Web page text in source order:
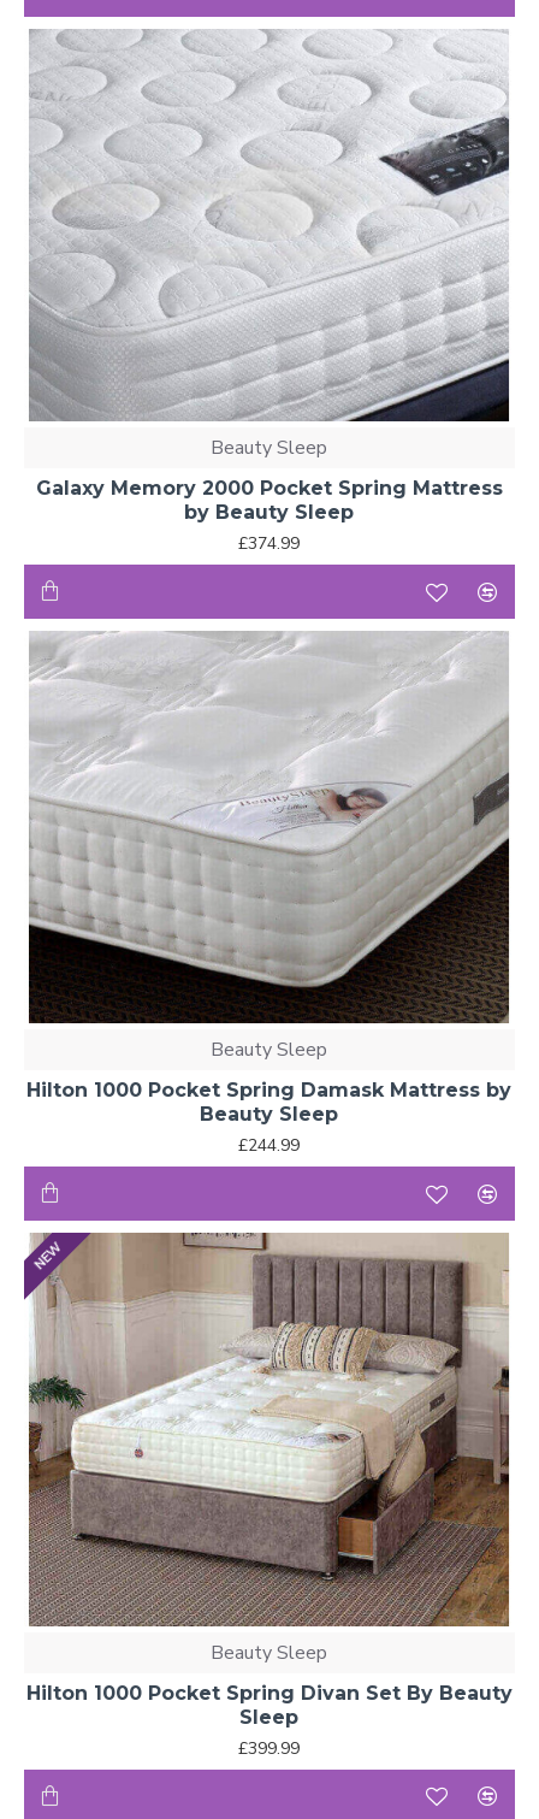
Beauty Sleep
Galaxy Memory 2000 Pocket Spring Mattress
by Beauty Sleep
£374.99
Beauty Sleep
Hilton 1000 Pocket Spring Damask Mattress by
Beauty Sleep
£244.99
NEW
Beauty Sleep
Hilton 1000 Pocket Spring Divan Set By Beauty
Sleep
£399.99